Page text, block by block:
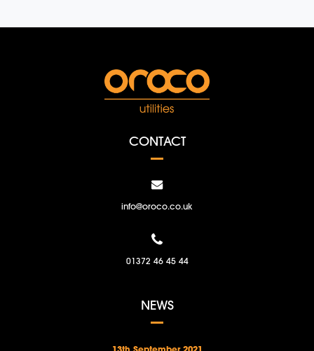
CONTACT
info@oroco.co.uk
01372 46 45 44
NEWS